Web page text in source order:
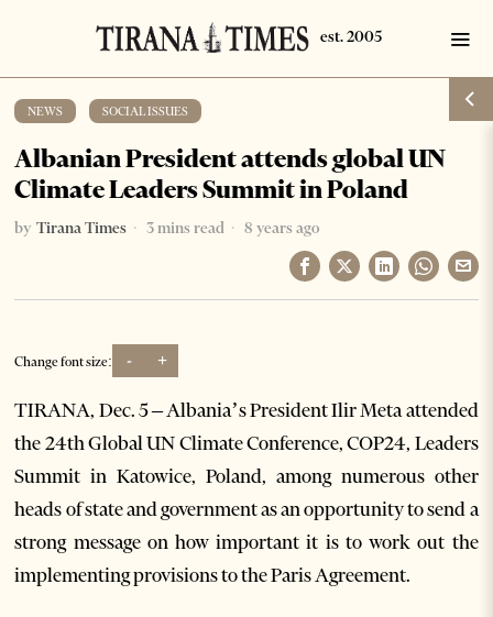
NEWS SOCIAL ISSUES
Albanian President attends global UN
Climate Leaders Summit in Poland
by Tirana Times 3 mins read 8 years ago
Change font size: - +
TIRANA, Dec. 5 – Albania’s President Ilir Meta attended
the 24th Global UN Climate Conference, COP24, Leaders
Summit in Katowice, Poland, among numerous other
heads of state and government as an opportunity to send a
strong message on how important it is to work out the
implementing provisions to the Paris Agreement.